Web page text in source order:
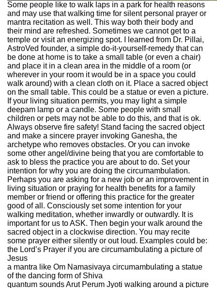
Some people like to walk laps in a park for health reasons
and may use that walking time for silent personal prayer or
mantra recitation as well. This way both their body and
their mind are refreshed. Sometimes we cannot get to a
temple or visit an energizing spot. I learned from Dr. Pillai,
AstroVed founder, a simple do-it-yourself-remedy that can
be done at home is to take a small table (or even a chair)
and place it in a clean area in the middle of a room (or
wherever in your room it would be in a space you could
walk around) with a clean cloth on it. Place a sacred object
on the small table. This could be a statue or even a picture.
If your living situation permits, you may light a simple
deepam lamp or a candle. Some people with small
children or pets may not be able to do this, and that is ok.
Always observe fire safety! Stand facing the sacred object
and make a sincere prayer invoking Ganesha, the
archetype who removes obstacles. Or you can invoke
some other angel/divine being that you are comfortable to
ask to bless the practice you are about to do. Set your
intention for why you are doing the circumambulation.
Perhaps you are asking for a new job or an improvement in
living situation or praying for health benefits for a family
member or friend or offering this practice for the greater
good of all. Consciously set some intention for your
walking meditation, whether inwardly or outwardly. It is
important for us to ASK. Then begin your walk around the
sacred object in a clockwise direction. You may recite
some prayer either silently or out loud. Examples could be:
the Lord’s Prayer if you are circumambulating a picture of
Jesus
a mantra like Om Namasivaya circumambulating a statue
of the dancing form of Shiva
quantum sounds Arut Perum Jyoti walking around a picture